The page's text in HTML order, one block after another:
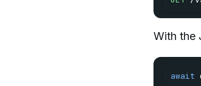
With the
await